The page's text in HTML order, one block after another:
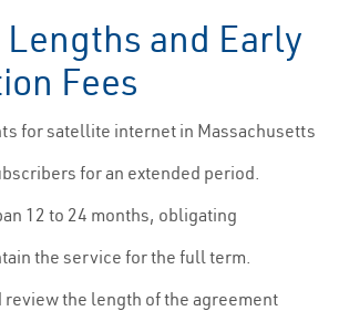
and Early
Fees
for satellite internet in Massachusetts
for an extended period.
12 to 24 months, obligating
the service for the full term.
review the length of the agreement